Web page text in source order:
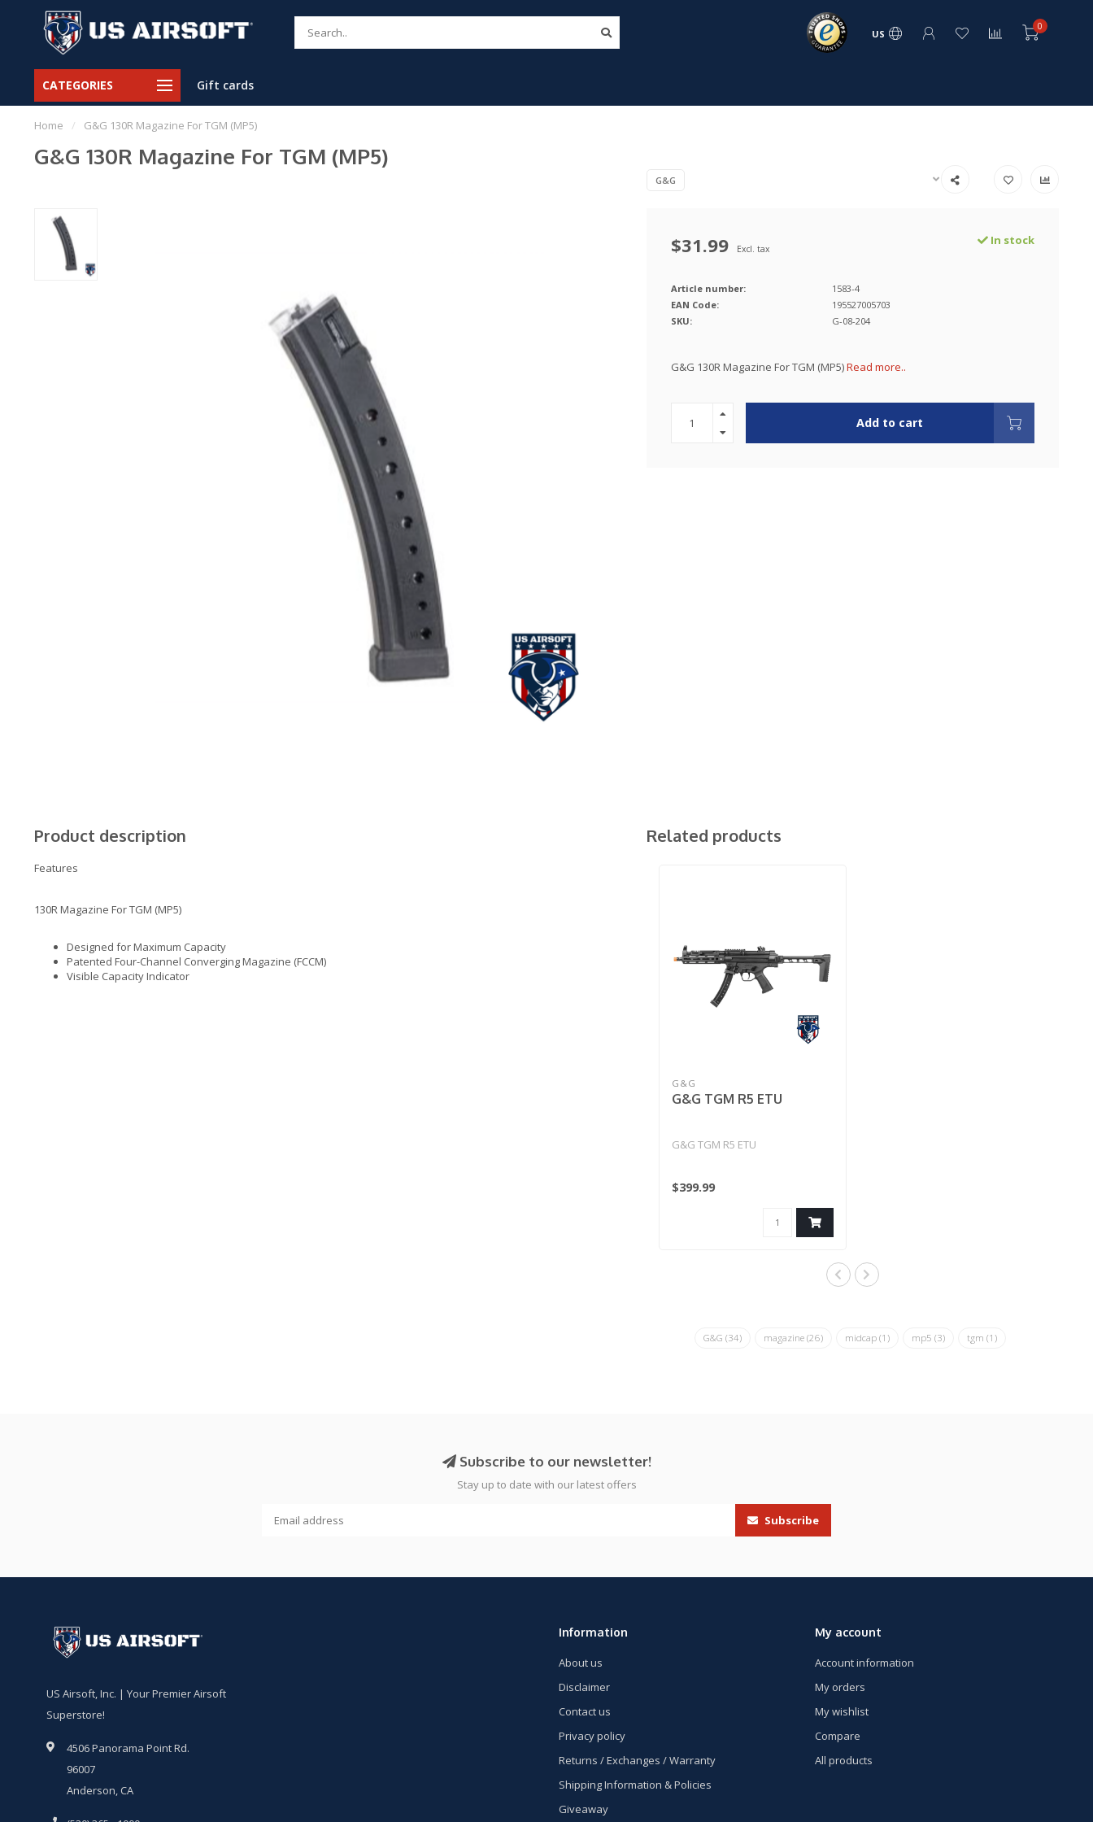
US
0
CATEGORIES Gift cards
Home / G&G 130R Magazine For TGM (MP5)
G&G 130R Magazine For TGM (MP5)
G&G
$31.99 Excl. tax
In stock
Article number:
1583-4
EAN Code:
195527005703
SKU:
G-08-204
G&G 130R Magazine For TGM (MP5)Read more..
Add to cart
Product description
Features
130R Magazine For TGM (MP5)
Designed for Maximum Capacity
Patented Four-Channel Converging Magazine (FCCM)
Visible Capacity Indicator
Related products
G&G
G&G TGM R5 ETU
G&G TGM R5 ETU
$399.99
G&G(34) magazine(26) midcap(1) mp5(3) tgm(1)
Subscribe to our newsletter!
Stay up to date with our latest offers
Subscribe
US Airsoft, Inc. | Your Premier Airsoft
Superstore!
4506 Panorama Point Rd.
96007
Anderson, CA
Information
About us
Disclaimer
Contact us
Privacy policy
Returns / Exchanges / Warranty
Shipping Information & Policies
Giveaway
My account
Account information
My orders
My wishlist
Compare
All products